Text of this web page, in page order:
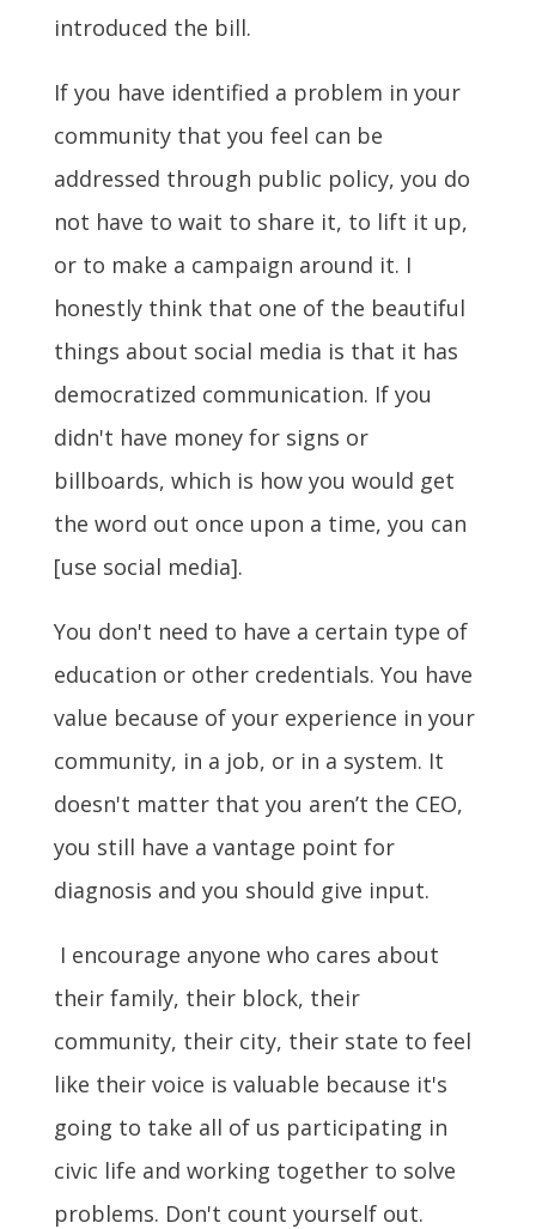
introduced the bill.
If you have identified a problem in your
community that you feel can be
addressed through public policy, you do
not have to wait to share it, to lift it up,
or to make a campaign around it. I
honestly think that one of the beautiful
things about social media is that it has
democratized communication. If you
didn't have money for signs or
billboards, which is how you would get
the word out once upon a time, you can
[use social media].
You don't need to have a certain type of
education or other credentials. You have
value because of your experience in your
community, in a job, or in a system. It
doesn't matter that you aren’t the CEO,
you still have a vantage point for
diagnosis and you should give input.
I encourage anyone who cares about
their family, their block, their
community, their city, their state to feel
like their voice is valuable because it's
going to take all of us participating in
civic life and working together to solve
problems. Don't count yourself out.